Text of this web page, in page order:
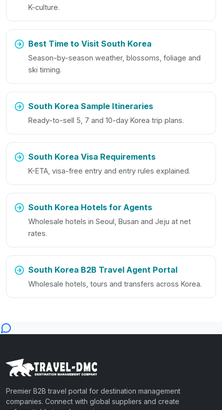
K-culture.
Best Time to Visit South Korea
Season-by-season weather, blossoms, foliage and
ski timing.
South Korea Sample Itineraries
Ready-to-sell 5, 7 and 10-day Korea trip plans.
South Korea Visa Requirements
K-ETA, visa-free entry and entry rules explained.
South Korea Hotels for Agents
Wholesale hotels in Seoul, Busan and Jeju at net
rates.
South Korea B2B Travel Agent Portal
Wholesale hotels, tours and transfers across Korea.
Premier B2B travel portal for destination management
companies. Connect with global suppliers and create